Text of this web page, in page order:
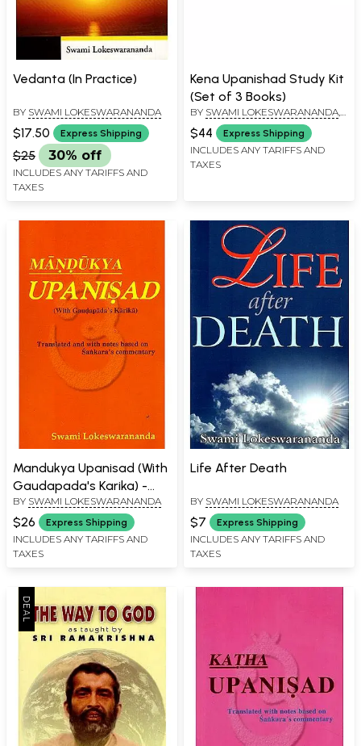
Vedanta (In Practice)
BY SWAMI LOKESWARANANDA
$17.50 Express Shipping
$25 30% off
INCLUDES ANY TARIFFS AND
TAXES
Kena Upanishad Study Kit
(Set of 3 Books)
BY SWAMI LOKESWARANANDA,
SRI SRI RAVI SHANKAR,SWAMI
CHINMAYANANDA SARASWATI
$44 Express Shipping
INCLUDES ANY TARIFFS AND
TAXES
Mandukya Upanisad (With
Gaudapada's Karika) -
Translated and with
Notes Based on Sankara's
Commentary
BY SWAMI LOKESWARANANDA
$26 Express Shipping
INCLUDES ANY TARIFFS AND
TAXES
Life After Death
BY SWAMI LOKESWARANANDA
$7 Express Shipping
INCLUDES ANY TARIFFS AND
TAXES